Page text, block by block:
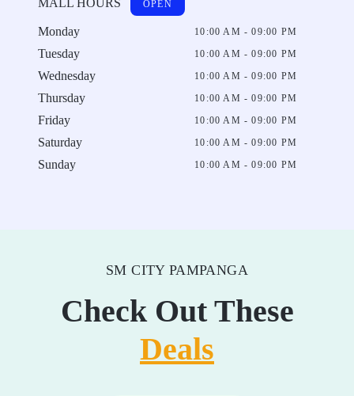
MALL HOURS OPEN
Monday 10:00 AM - 09:00 PM
Tuesday 10:00 AM - 09:00 PM
Wednesday 10:00 AM - 09:00 PM
Thursday 10:00 AM - 09:00 PM
Friday 10:00 AM - 09:00 PM
Saturday 10:00 AM - 09:00 PM
Sunday 10:00 AM - 09:00 PM
SM CITY PAMPANGA
Check Out These
Deals